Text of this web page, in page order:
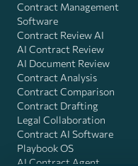
Contract Management
Software
Contract Review AI
AI Contract Review
AI Document Review
Contract Analysis
Contract Comparison
Contract Drafting
Legal Collaboration
Contract AI Software
Playbook OS
AI Contract Agent